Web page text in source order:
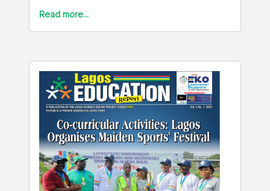
Read more...